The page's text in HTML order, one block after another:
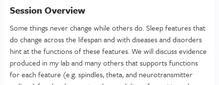
Session Overview
Some things never change while others do. Sleep features that
do change across the lifespan and with diseases and disorders
hint at the functions of these features. We will discuss evidence
produced in my lab and many others that supports functions
for each feature (e.g. spindles, theta, and neurotransmitter